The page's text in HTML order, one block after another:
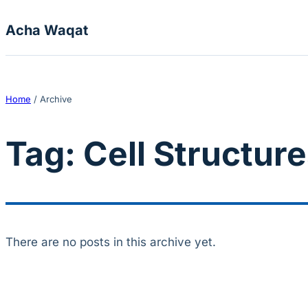
Acha Waqat
Home / Archive
Tag: Cell
There are no posts in this archive yet.